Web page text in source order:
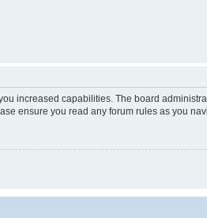
increased capabilities. The board
ensure you read any forum rules as you